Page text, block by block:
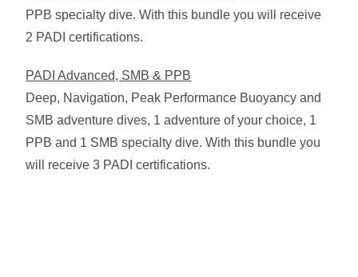
PPB specialty dive. With this bundle you will receive
2 PADI certifications.
PADI Advanced, SMB & PPB
Deep, Navigation, Peak Performance Buoyancy and
SMB adventure dives, 1 adventure of your choice, 1
PPB and 1 SMB specialty dive. With this bundle you
will receive 3 PADI certifications.